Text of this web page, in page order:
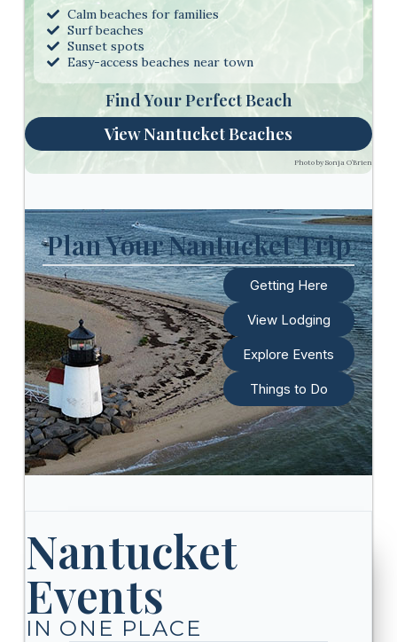
Calm beaches for families
Surf beaches
Sunset spots
Easy-access beaches near town
Find Your Perfect Beach
View Nantucket Beaches
Photo by Sonja O’Brien
Plan Your Nantucket Trip
Getting Here
View Lodging
Explore Events
Things to Do
Nantucket
Events
IN ONE PLACE